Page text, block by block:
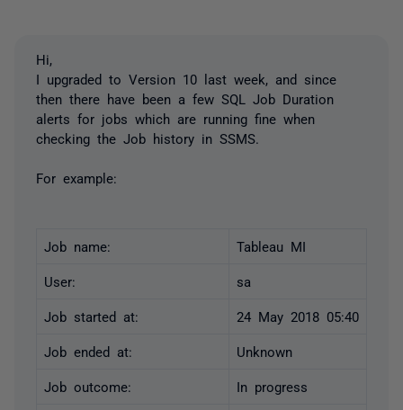
Hi,
I upgraded to Version 10 last week, and since
then there have been a few SQL Job Duration
alerts for jobs which are running fine when
checking the Job history in SSMS.
For example:
Job name: Tableau MI
User: sa
Job started at: 24 May 2018 05:40
Job ended at: Unknown
Job outcome: In progress